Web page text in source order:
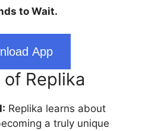
to Wait.
App
Replika
Replika learns about
a truly unique